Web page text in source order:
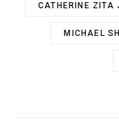
CATHERINE ZITA
MICHAEL